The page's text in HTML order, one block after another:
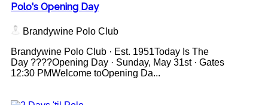
Polo's Opening Day
Brandywine Polo Club
Brandywine Polo Club · Est. 1951Today Is The
Day ????Opening Day · Sunday, May 31st · Gates
12:30 PMWelcome toOpening Da...